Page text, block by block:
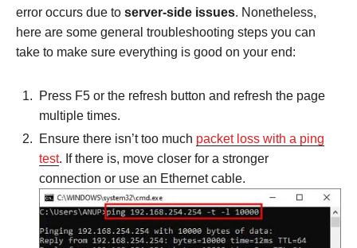
error occurs due to server-side issues. Nonetheless,
here are some general troubleshooting steps you can
take to make sure everything is good on your end:
Press F5 or the refresh button and refresh the page
multiple times.
Ensure there isn’t too much packet loss with a ping
test. If there is, move closer for a stronger
connection or use an Ethernet cable.